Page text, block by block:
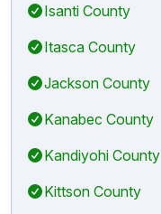
Isanti County
Itasca County
Jackson County
Kanabec County
Kandiyohi County
Kittson County